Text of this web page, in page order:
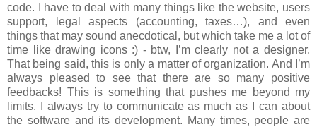
code. I have to deal with many things like the website, users
support, legal aspects (accounting, taxes…), and even
things that may sound anecdotical, but which take me a lot of
time like drawing icons :) - btw, I’m clearly not a designer.
That being said, this is only a matter of organization. And I’m
always pleased to see that there are so many positive
feedbacks! This is something that pushes me beyond my
limits. I always try to communicate as much as I can about
the software and its development. Many times, people are